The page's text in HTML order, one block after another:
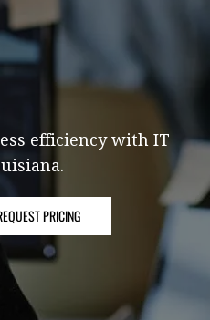
efficiency with IT
PRICING